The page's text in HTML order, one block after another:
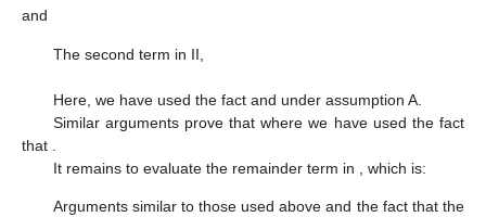
and
The second term in II,
Here, we have used the fact and under assumption A.
Similar arguments prove thatwhere we have used the fact
that
It remains to evaluate the remainder term in
, which is:
Arguments similar to those used above and the fact that the